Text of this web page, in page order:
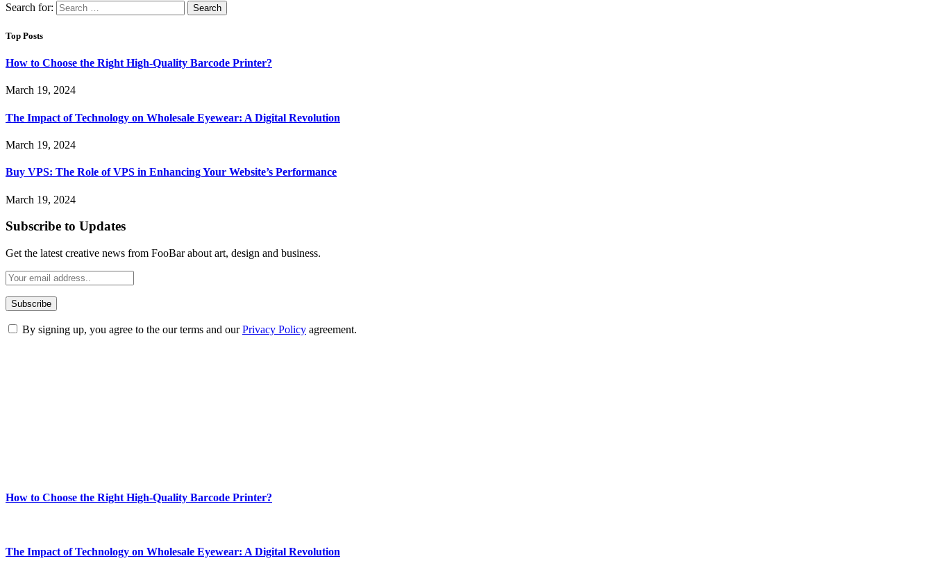
Search for:
Top Posts
How to Choose the Right High-Quality Barcode Printer?
March 19, 2024
The Impact of Technology on Wholesale Eyewear: A Digital Revolution
March 19, 2024
Buy VPS: The Role of VPS in Enhancing Your Website’s Performance
March 19, 2024
Subscribe to Updates
Get the latest creative news from FooBar about art, design and business.
By signing up, you agree to the our terms and ourPrivacy Policy agreement.
How to Choose the Right High-Quality Barcode Printer?
The Impact of Technology on Wholesale Eyewear: A Digital Revolution